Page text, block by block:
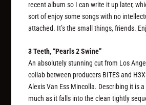
recent album so I can write it up later,
sort of enjoy some songs with no
attached. It’s the small things, friends.
3 Teeth, “Pearls 2 Swine”
An absolutely stunning cut from Los
collab between producers BITES and
Alexis Van Ess Mincolla. Describing it is
much as it falls into the clean tightly